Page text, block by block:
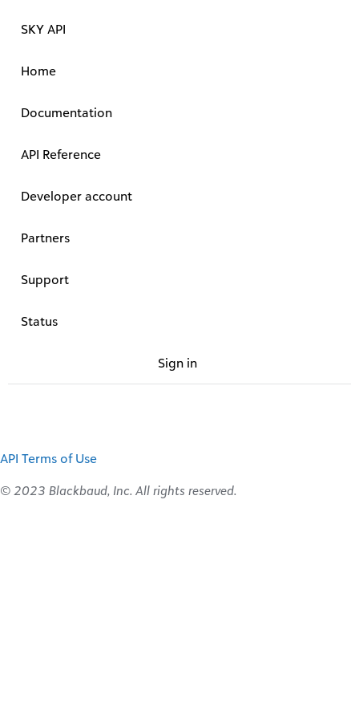
SKY API
Home
Documentation
API Reference
Developer account
Partners
Support
Status
Sign in
API Terms of Use
© 2023 Blackbaud, Inc. All rights reserved.